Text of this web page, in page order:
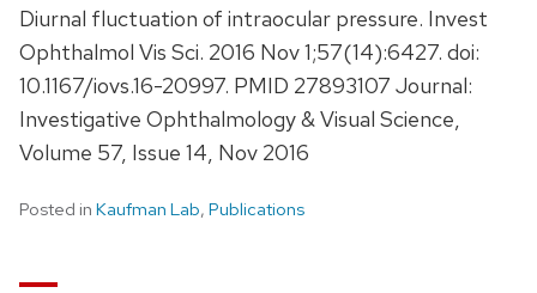
Diurnal fluctuation of intraocular pressure. Invest
Ophthalmol Vis Sci. 2016 Nov 1;57(14):6427. doi:
10.1167/iovs.16-20997. PMID 27893107 Journal:
Investigative Ophthalmology & Visual Science,
Volume 57, Issue 14, Nov 2016
Posted in Kaufman Lab, Publications